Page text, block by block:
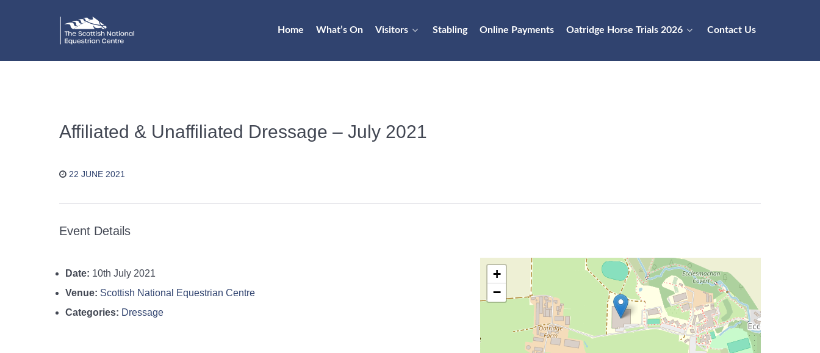
Home What’s On Visitors Stabling Online Payments Oatridge Horse Trials 2026 Contact Us
Affiliated & Unaffiliated Dressage – July 2021
22 JUNE 2021
Event Details
Date: 10th July 2021
Venue: Scottish National Equestrian Centre
Categories: Dressage
+
−